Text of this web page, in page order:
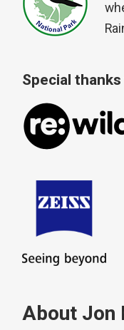
Special
About Jon